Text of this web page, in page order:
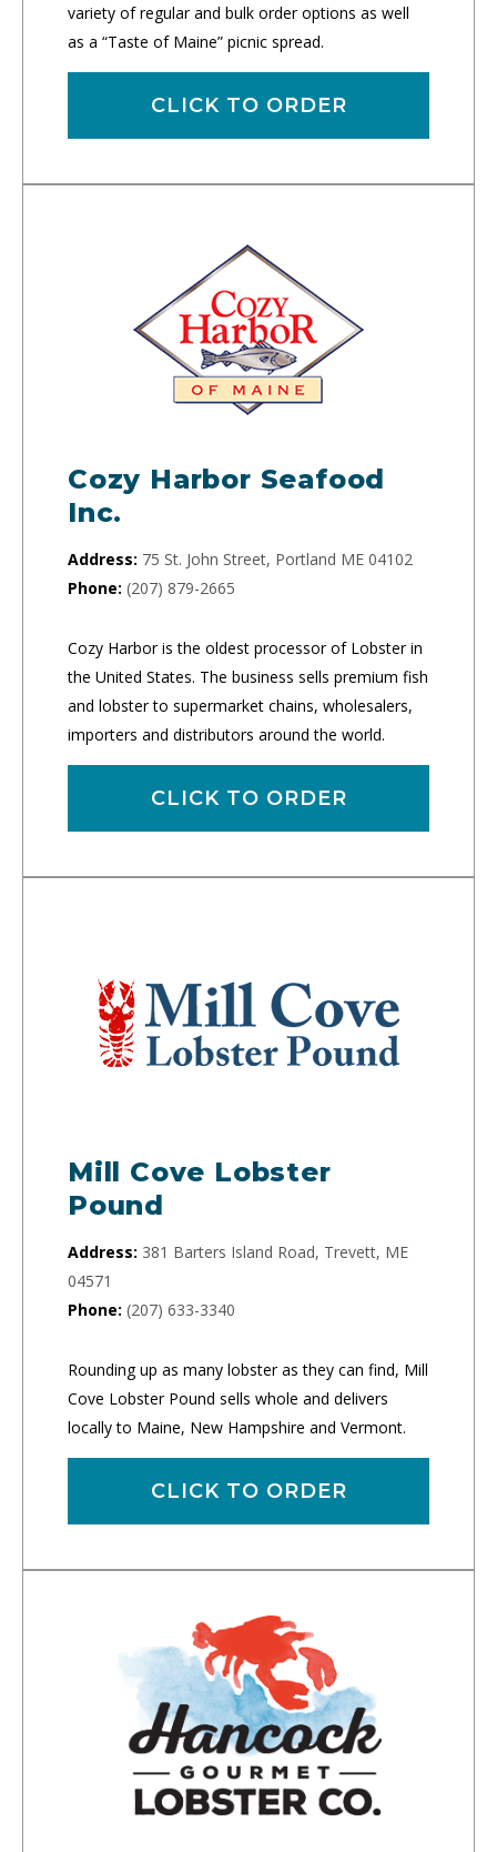
variety of regular and bulk order options as well
as a “Taste of Maine” picnic spread.
CLICK TO ORDER
Cozy Harbor Seafood
Inc.
Address: 75 St. John Street, Portland ME 04102
Phone: (207) 879-2665
Cozy Harbor is the oldest processor of Lobster in
the United States. The business sells premium fish
and lobster to supermarket chains, wholesalers,
importers and distributors around the world.
CLICK TO ORDER
Mill Cove Lobster
Pound
Address: 381 Barters Island Road, Trevett, ME
04571
Phone: (207) 633-3340
Rounding up as many lobster as they can find, Mill
Cove Lobster Pound sells whole and delivers
locally to Maine, New Hampshire and Vermont.
CLICK TO ORDER